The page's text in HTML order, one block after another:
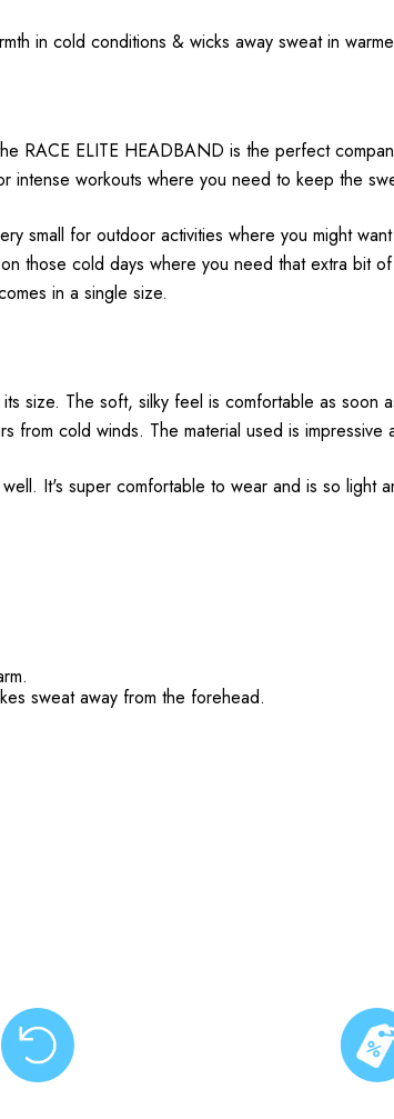
in cold conditions & wicks away sweat in
RACE ELITE HEADBAND is the perfect
intense workouts where you need to keep the
small for outdoor activities where you might
those cold days where you need that extra bit
in a single size.
size. The soft, silky feel is comfortable as
cold winds. The material used is impressive
It's super comfortable to wear and is so light
sweat away from the forehead.